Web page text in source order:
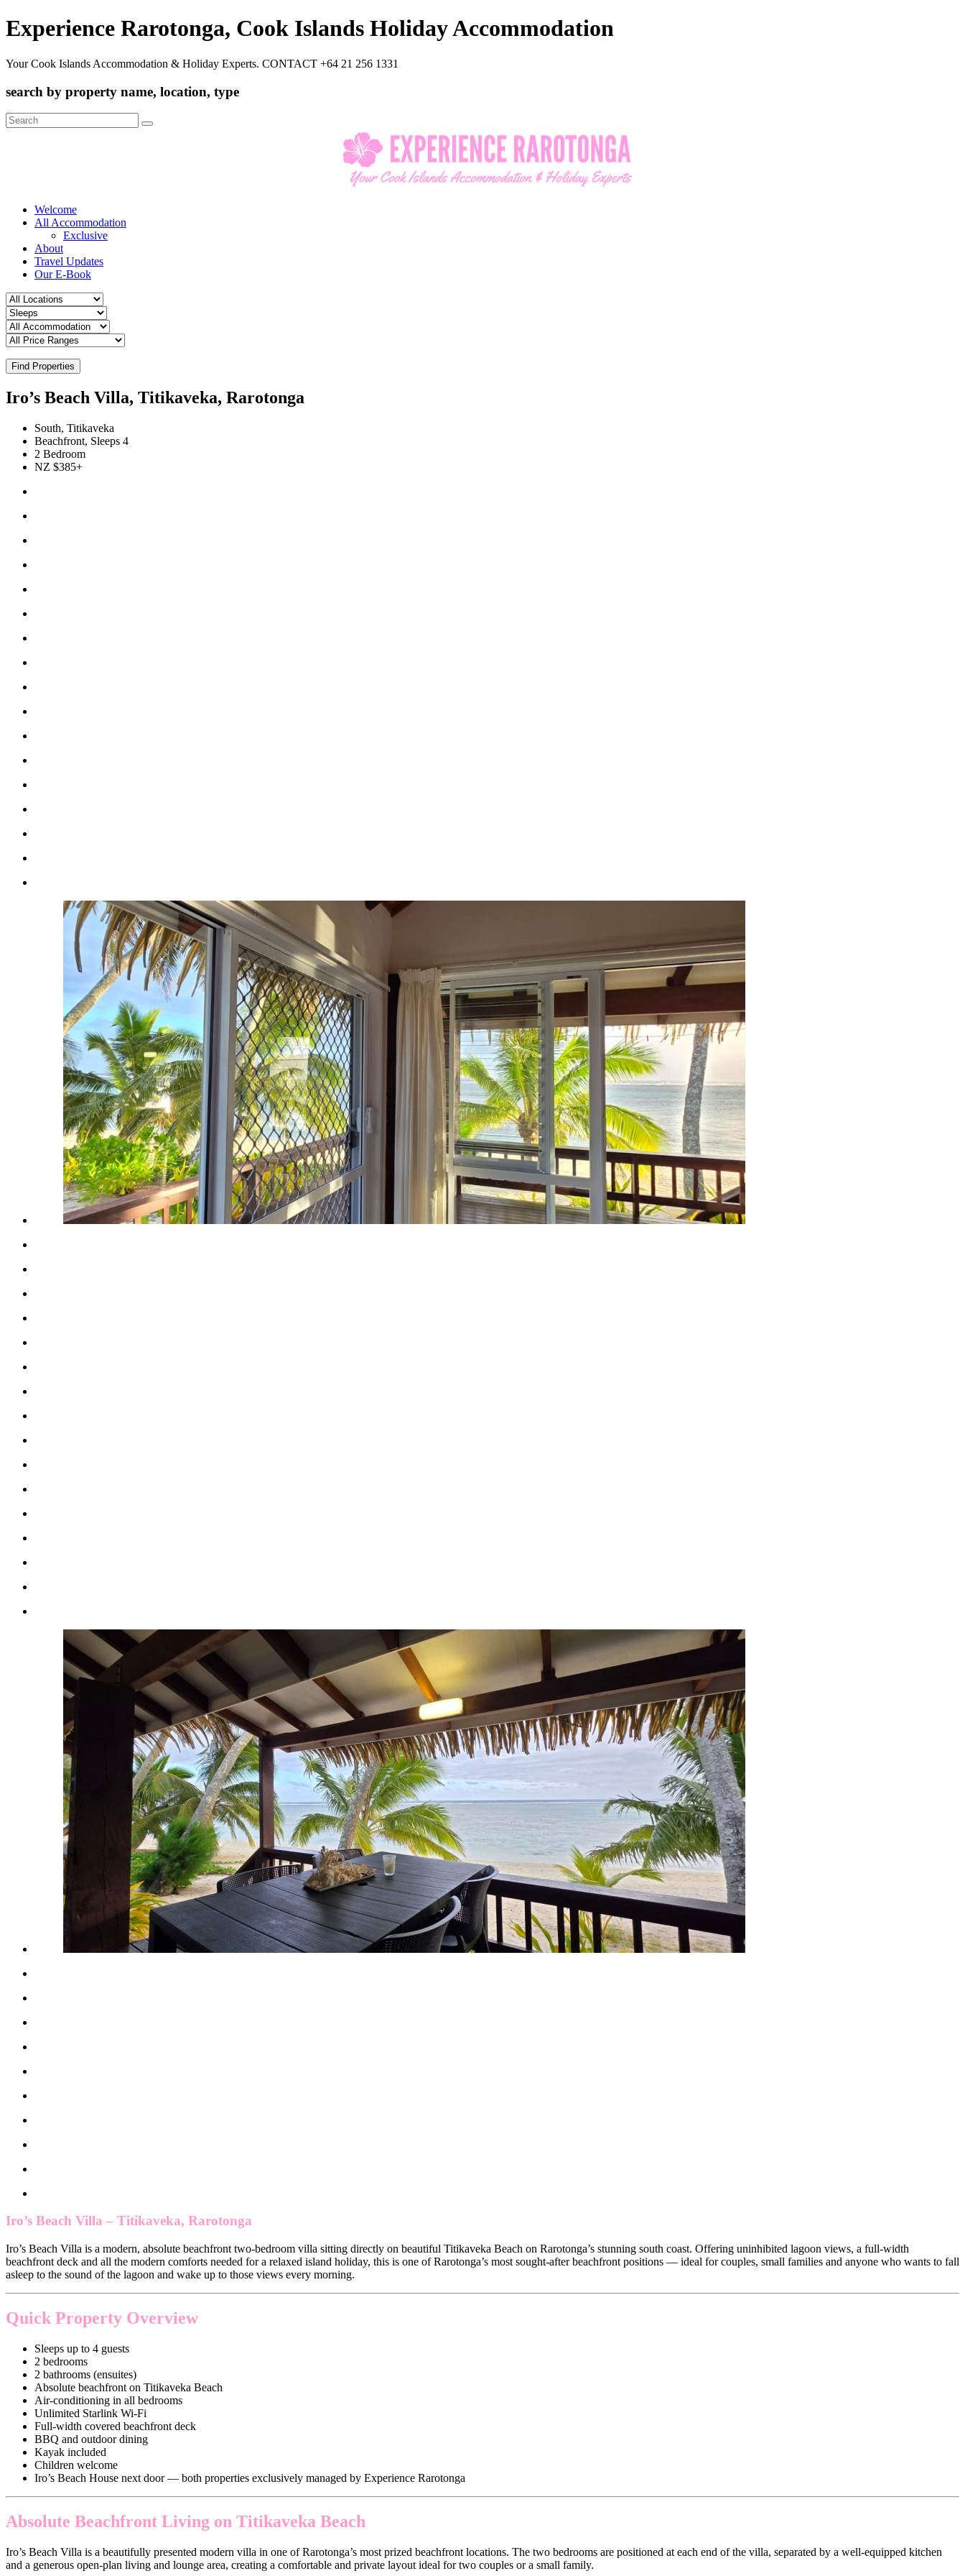
Experience Rarotonga, Cook Islands Holiday Accommodation
Your Cook Islands Accommodation & Holiday Experts. CONTACT +64 21 256 1331
search by property name, location, type
Search
for:
Welcome
All Accommodation
Exclusive
About
Travel Updates
Our E-Book
Find Properties
Iro’s Beach Villa, Titikaveka, Rarotonga
South, Titikaveka
Beachfront, Sleeps 4
2 Bedroom
NZ $385+
Iro’s Beach Villa – Titikaveka, Rarotonga
Iro’s Beach Villa is a modern, absolute beachfront two-bedroom villa sitting directly on beautiful Titikaveka Beach on Rarotonga’s stunning south coast. Offering uninhibited lagoon views, a full-width
beachfront deck and all the modern comforts needed for a relaxed island holiday, this is one of Rarotonga’s most sought-after beachfront positions — ideal for couples, small families and anyone who wants to fall
asleep to the sound of the lagoon and wake up to those views every morning.
Quick Property Overview
Sleeps up to 4 guests
2 bedrooms
2 bathrooms (ensuites)
Absolute beachfront on Titikaveka Beach
Air-conditioning in all bedrooms
Unlimited Starlink Wi-Fi
Full-width covered beachfront deck
BBQ and outdoor dining
Kayak included
Children welcome
Iro’s Beach House next door — both properties exclusively managed by Experience Rarotonga
Absolute Beachfront Living on Titikaveka Beach
Iro’s Beach Villa is a beautifully presented modern villa in one of Rarotonga’s most prized beachfront locations. The two bedrooms are positioned at each end of the villa, separated by a well-equipped kitchen
and a generous open-plan living and lounge area, creating a comfortable and private layout ideal for two couples or a small family.